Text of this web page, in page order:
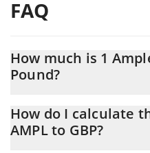
FAQ
How much is 1
Pound?
At this moment, 1 Ampleforth
How do I calculate
AMPL to GBP?